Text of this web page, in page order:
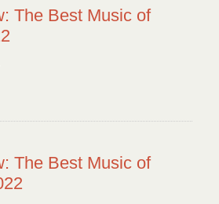
The Best Music of
The Best Music of